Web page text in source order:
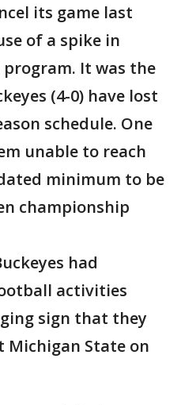
its game last
of a spike in
program. It was the
(4-0) have lost
schedule. One
unable to reach
minimum to be
championship
had
activities
sign that they
Michigan State on